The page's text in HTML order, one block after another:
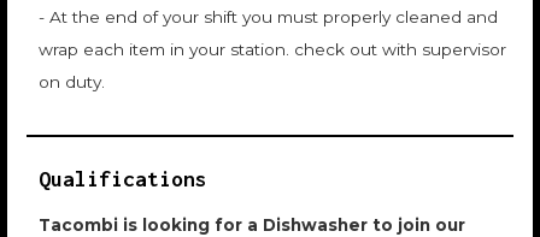
- At the end of your shift you must properly cleaned and
wrap each item in your station. check out with supervisor
on duty.
Qualifications
Tacombi is looking for a Dishwasher to join our